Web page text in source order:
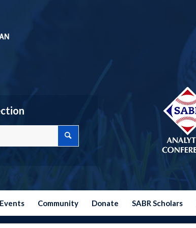
Events Community Donate SABR Scholars